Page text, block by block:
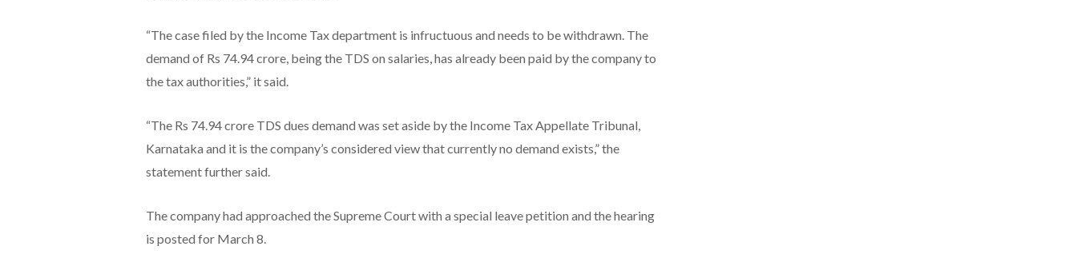
“The case filed by the Income Tax department is infructuous and needs to be withdrawn. The
demand of Rs 74.94 crore, being the TDS on salaries, has already been paid by the company to
the tax authorities,” it said.
“The Rs 74.94 crore TDS dues demand was set aside by the Income Tax Appellate Tribunal,
Karnataka and it is the company’s considered view that currently no demand exists,” the
statement further said.
The company had approached the Supreme Court with a special leave petition and the hearing
is posted for March 8.